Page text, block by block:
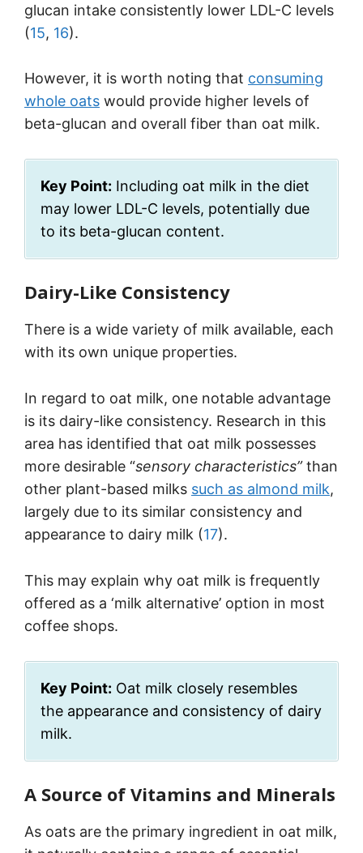
glucan intake consistently lower LDL-C levels
(15, 16).
However, it is worth noting that consuming
whole oats would provide higher levels of
beta-glucan and overall fiber than oat milk.
Key Point: Including oat milk in the diet
may lower LDL-C levels, potentially due
to its beta-glucan content.
Dairy-Like Consistency
There is a wide variety of milk available, each
with its own unique properties.
In regard to oat milk, one notable advantage
is its dairy-like consistency. Research in this
area has identified that oat milk possesses
more desirable “sensory characteristics”than
other plant-based milks such as almond milk,
largely due to its similar consistency and
appearance to dairy milk (17).
This may explain why oat milk is frequently
offered as a ‘milk alternative’ option in most
coffee shops.
Key Point: Oat milk closely resembles
the appearance and consistency of dairy
milk.
A Source of Vitamins and Minerals
As oats are the primary ingredient in oat milk,